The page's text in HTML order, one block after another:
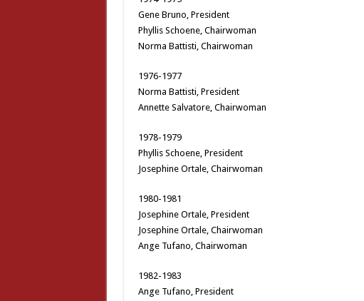
Gene Bruno, President
Phyllis Schoene, Chairwoman
Norma Battisti, Chairwoman
1976-1977
Norma Battisti, President
Annette Salvatore, Chairwoman
1978-1979
Phyllis Schoene, President
Josephine Ortale, Chairwoman
1980-1981
Josephine Ortale, President
Josephine Ortale, Chairwoman
Ange Tufano, Chairwoman
1982-1983
Ange Tufano, President